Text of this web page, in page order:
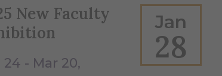
New Faculty
24 - Mar 20,
Jan
28